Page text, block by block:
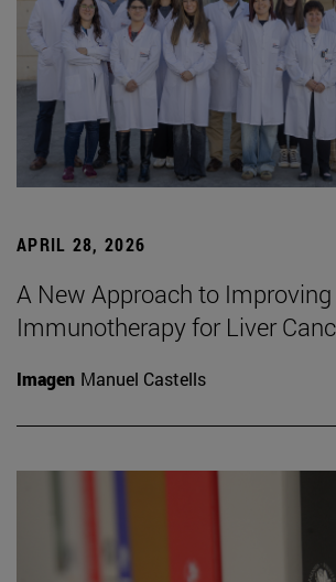
APRIL 28, 2026
A New Approach to Improving
Immunotherapy for Liver
Imagen Manuel Castells